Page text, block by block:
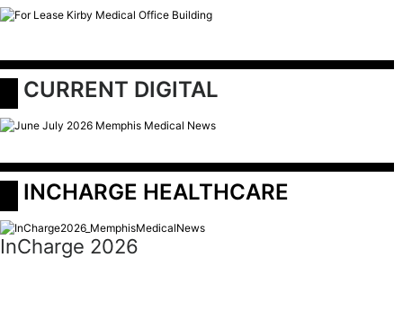
CURRENT DIGITAL
INCHARGE HEALTHCARE
InCharge 2026